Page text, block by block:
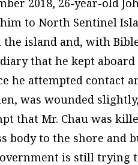
to North Sentinel
island and, with
diary that he kept
he attempted contact
was wounded
that Mr. Chau was
body to the shore and
is still trying